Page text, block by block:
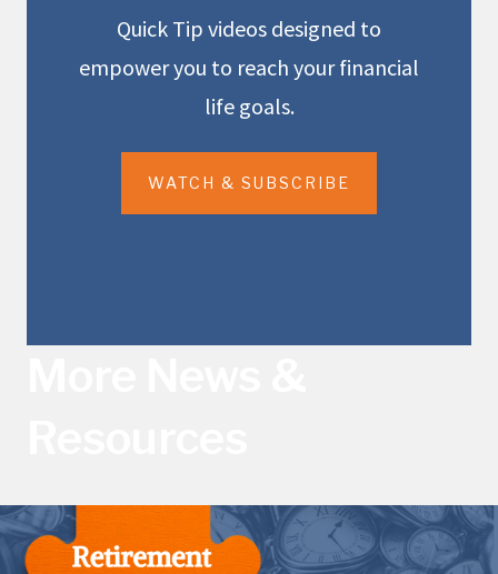
Quick Tip videos designed to
empower you to reach your financial
life goals.
WATCH & SUBSCRIBE